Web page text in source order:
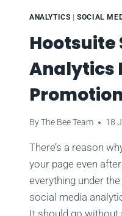
ANALYTICS |SOCIAL
Hootsuite
Analytics
Promotion
ByThe Bee Team 18
There’s a reason
your page even
everything under
social media